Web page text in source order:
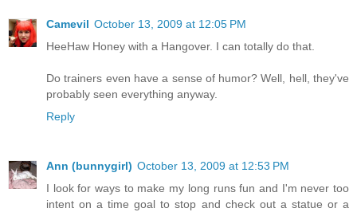
Camevil October 13, 2009 at 12:05 PM
HeeHaw Honey with a Hangover. I can totally do that.
Do trainers even have a sense of humor? Well, hell, they've
probably seen everything anyway.
Reply
Ann (bunnygirl) October 13, 2009 at 12:53 PM
I look for ways to make my long runs fun and I'm never too
intent on a time goal to stop and check out a statue or a